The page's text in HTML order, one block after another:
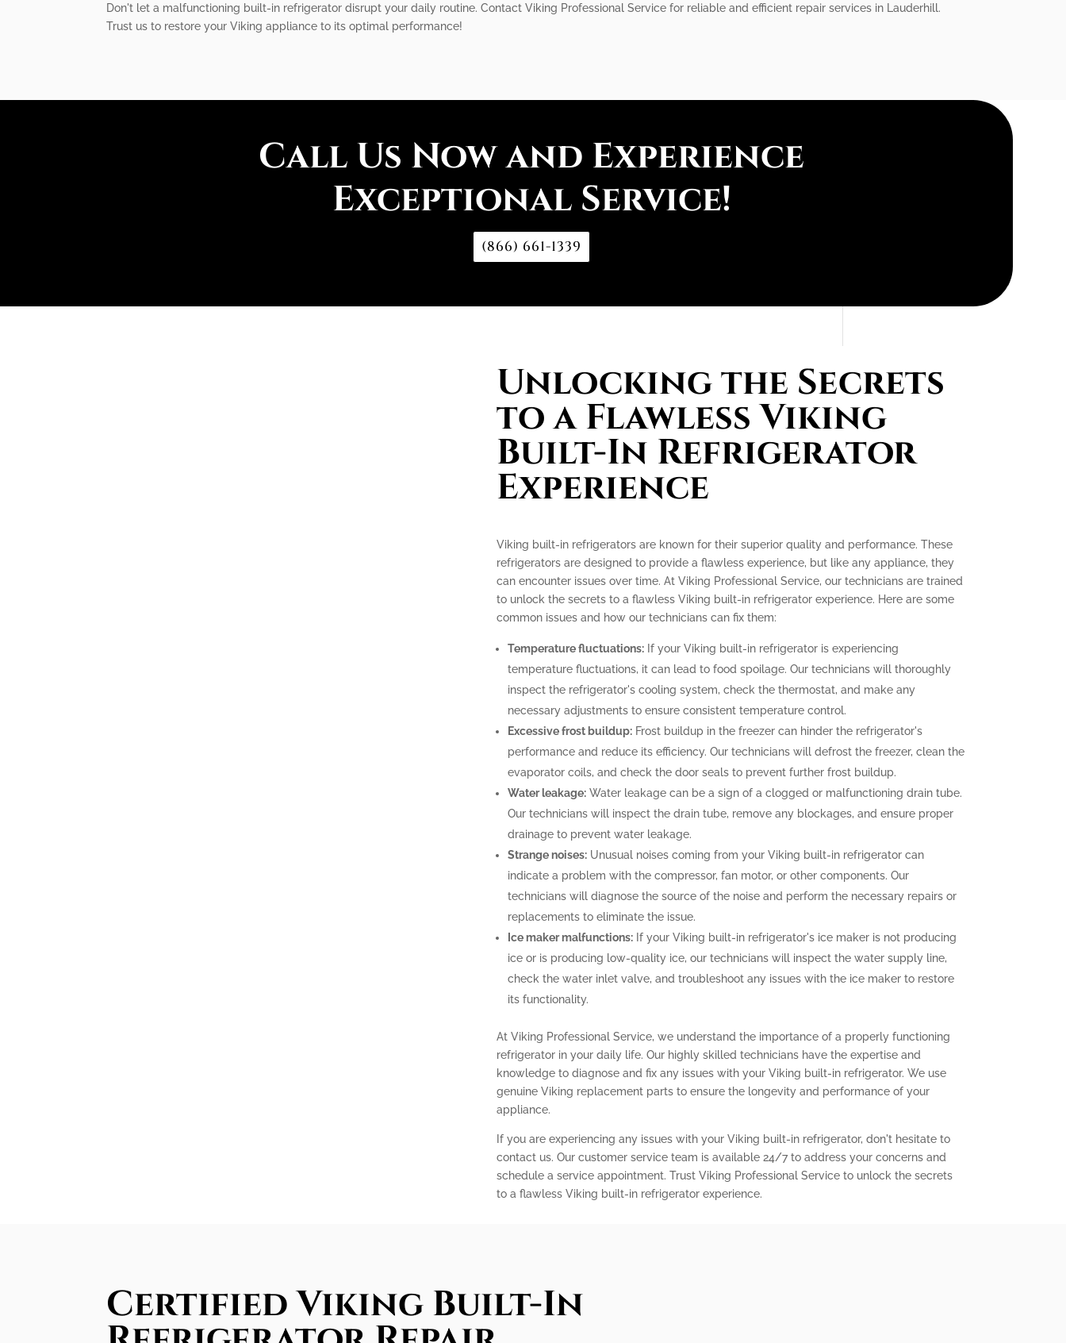
Don't let a malfunctioning built-in refrigerator disrupt your daily routine. Contact Viking Professional Service for reliable and efficient repair services in Lauderhill.
Trust us to restore your Viking appliance to its optimal performance!
Call Us Now and Experience
Exceptional Service!
(866) 661-1339
Unlocking the Secrets
to a Flawless Viking
Built-In Refrigerator
Experience
Viking built-in refrigerators are known for their superior quality and performance. These
refrigerators are designed to provide a flawless experience, but like any appliance, they
can encounter issues over time. At Viking Professional Service, our technicians are trained
to unlock the secrets to a flawless Viking built-in refrigerator experience. Here are some
common issues and how our technicians can fix them:
Temperature fluctuations:If your Viking built-in refrigerator is experiencing
temperature fluctuations, it can lead to food spoilage. Our technicians will thoroughly
inspect the refrigerator's cooling system, check the thermostat, and make any
necessary adjustments to ensure consistent temperature control.
Excessive frost buildup:Frost buildup in the freezer can hinder the refrigerator's
performance and reduce its efficiency. Our technicians will defrost the freezer, clean the
evaporator coils, and check the door seals to prevent further frost buildup.
Water leakage:Water leakage can be a sign of a clogged or malfunctioning drain tube.
Our technicians will inspect the drain tube, remove any blockages, and ensure proper
drainage to prevent water leakage.
Strange noises:Unusual noises coming from your Viking built-in refrigerator can
indicate a problem with the compressor, fan motor, or other components. Our
technicians will diagnose the source of the noise and perform the necessary repairs or
replacements to eliminate the issue.
Ice maker malfunctions:If your Viking built-in refrigerator's ice maker is not producing
ice or is producing low-quality ice, our technicians will inspect the water supply line,
check the water inlet valve, and troubleshoot any issues with the ice maker to restore
its functionality.
At Viking Professional Service, we understand the importance of a properly functioning
refrigerator in your daily life. Our highly skilled technicians have the expertise and
knowledge to diagnose and fix any issues with your Viking built-in refrigerator. We use
genuine Viking replacement parts to ensure the longevity and performance of your
appliance.
If you are experiencing any issues with your Viking built-in refrigerator, don't hesitate to
contact us. Our customer service team is available 24/7 to address your concerns and
schedule a service appointment. Trust Viking Professional Service to unlock the secrets
to a flawless Viking built-in refrigerator experience.
Certified Viking Built-In